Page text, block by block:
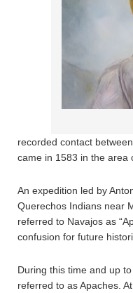
recorded contact
came in 1583 in the area
An expedition led by
Querechos Indians near
referred to Navajos as
confusion for future
During this time and up
referred to as Apaches.